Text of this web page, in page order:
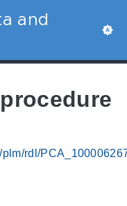
and
rdl/